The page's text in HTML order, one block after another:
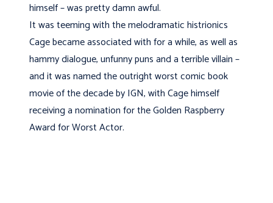
himself – was pretty damn awful.
It was teeming with the melodramatic histrionics
Cage became associated with for a while, as well as
hammy dialogue, unfunny puns and a terrible villain –
and it was named the outright worst comic book
movie of the decade by IGN, with Cage himself
receiving a nomination for the Golden Raspberry
Award for Worst Actor.